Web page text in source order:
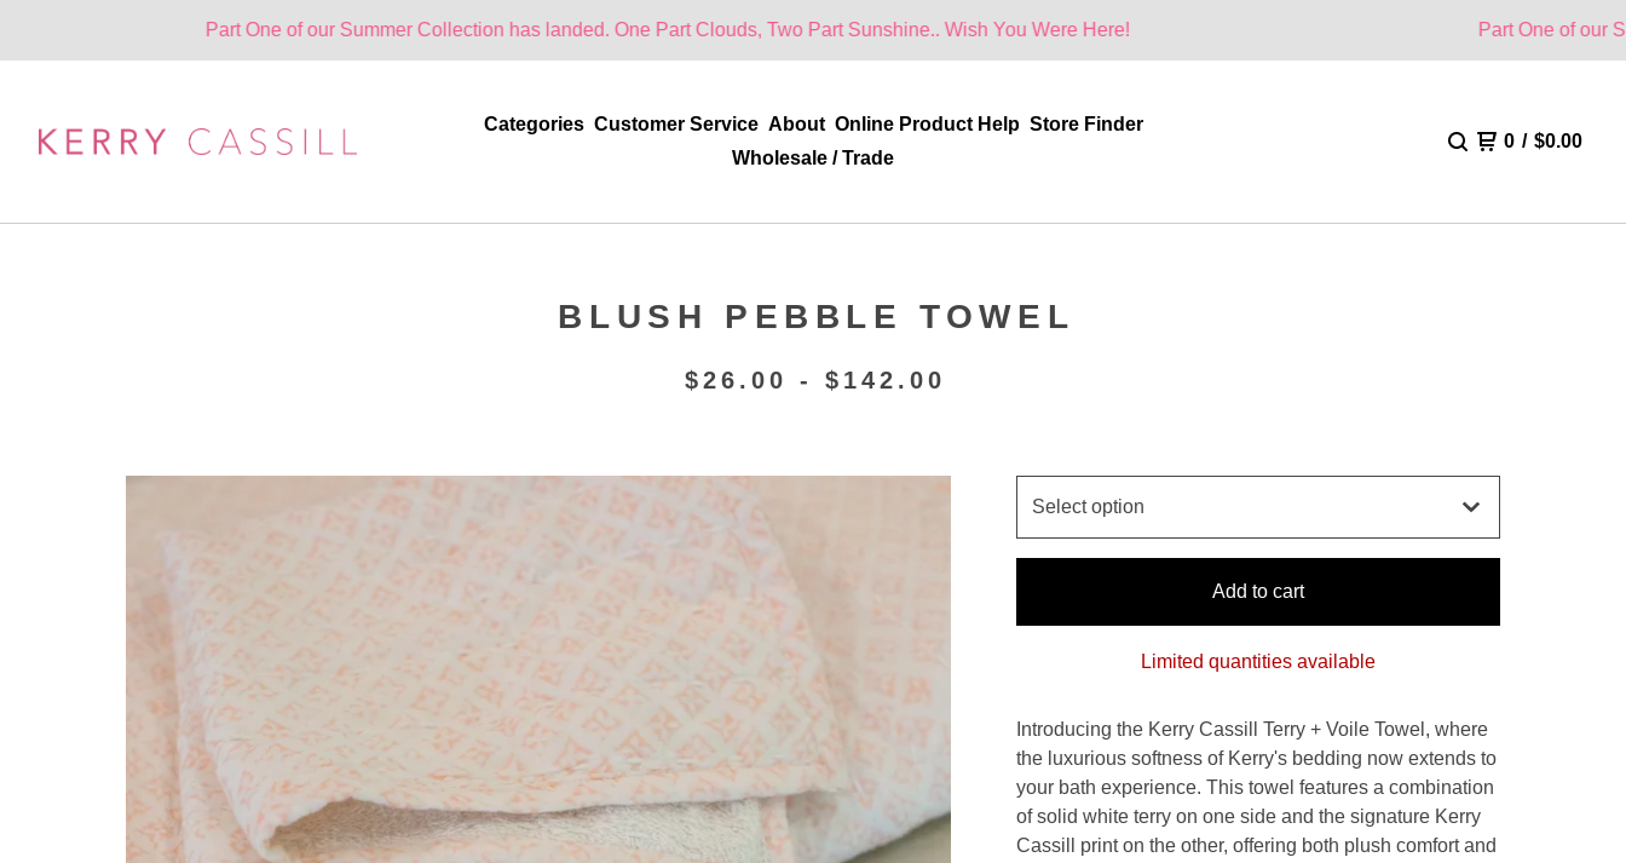
Part One of our Summer Collection has landed. One Part Clouds, Two Part Sunshine.. Wish You Were Here! Part One of our Summer
Categories Customer Service About Online Product Help Store Finder
Wholesale / Trade
0 / $0.00
BLUSH PEBBLE TOWEL
$26.00 - $ 142.00
Add to cart
Limited quantities available
Introducing the Kerry Cassill Terry + Voile Towel, where
the luxurious softness of Kerry's bedding now extends to
your bath experience. This towel features a combination
of solid white terry on one side and the signature Kerry
Cassill print on the other, offering both plush comfort and